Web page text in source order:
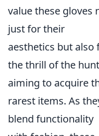
value these gloves
just for their
aesthetics but also
the thrill of the
aiming to acquire
rarest items. As
blend functionality